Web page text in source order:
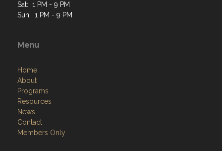
Sat: 1 PM - 9 PM
Sun: 1 PM - 9 PM
Menu
Home
About
Programs
Resources
News
Contact
Members Only